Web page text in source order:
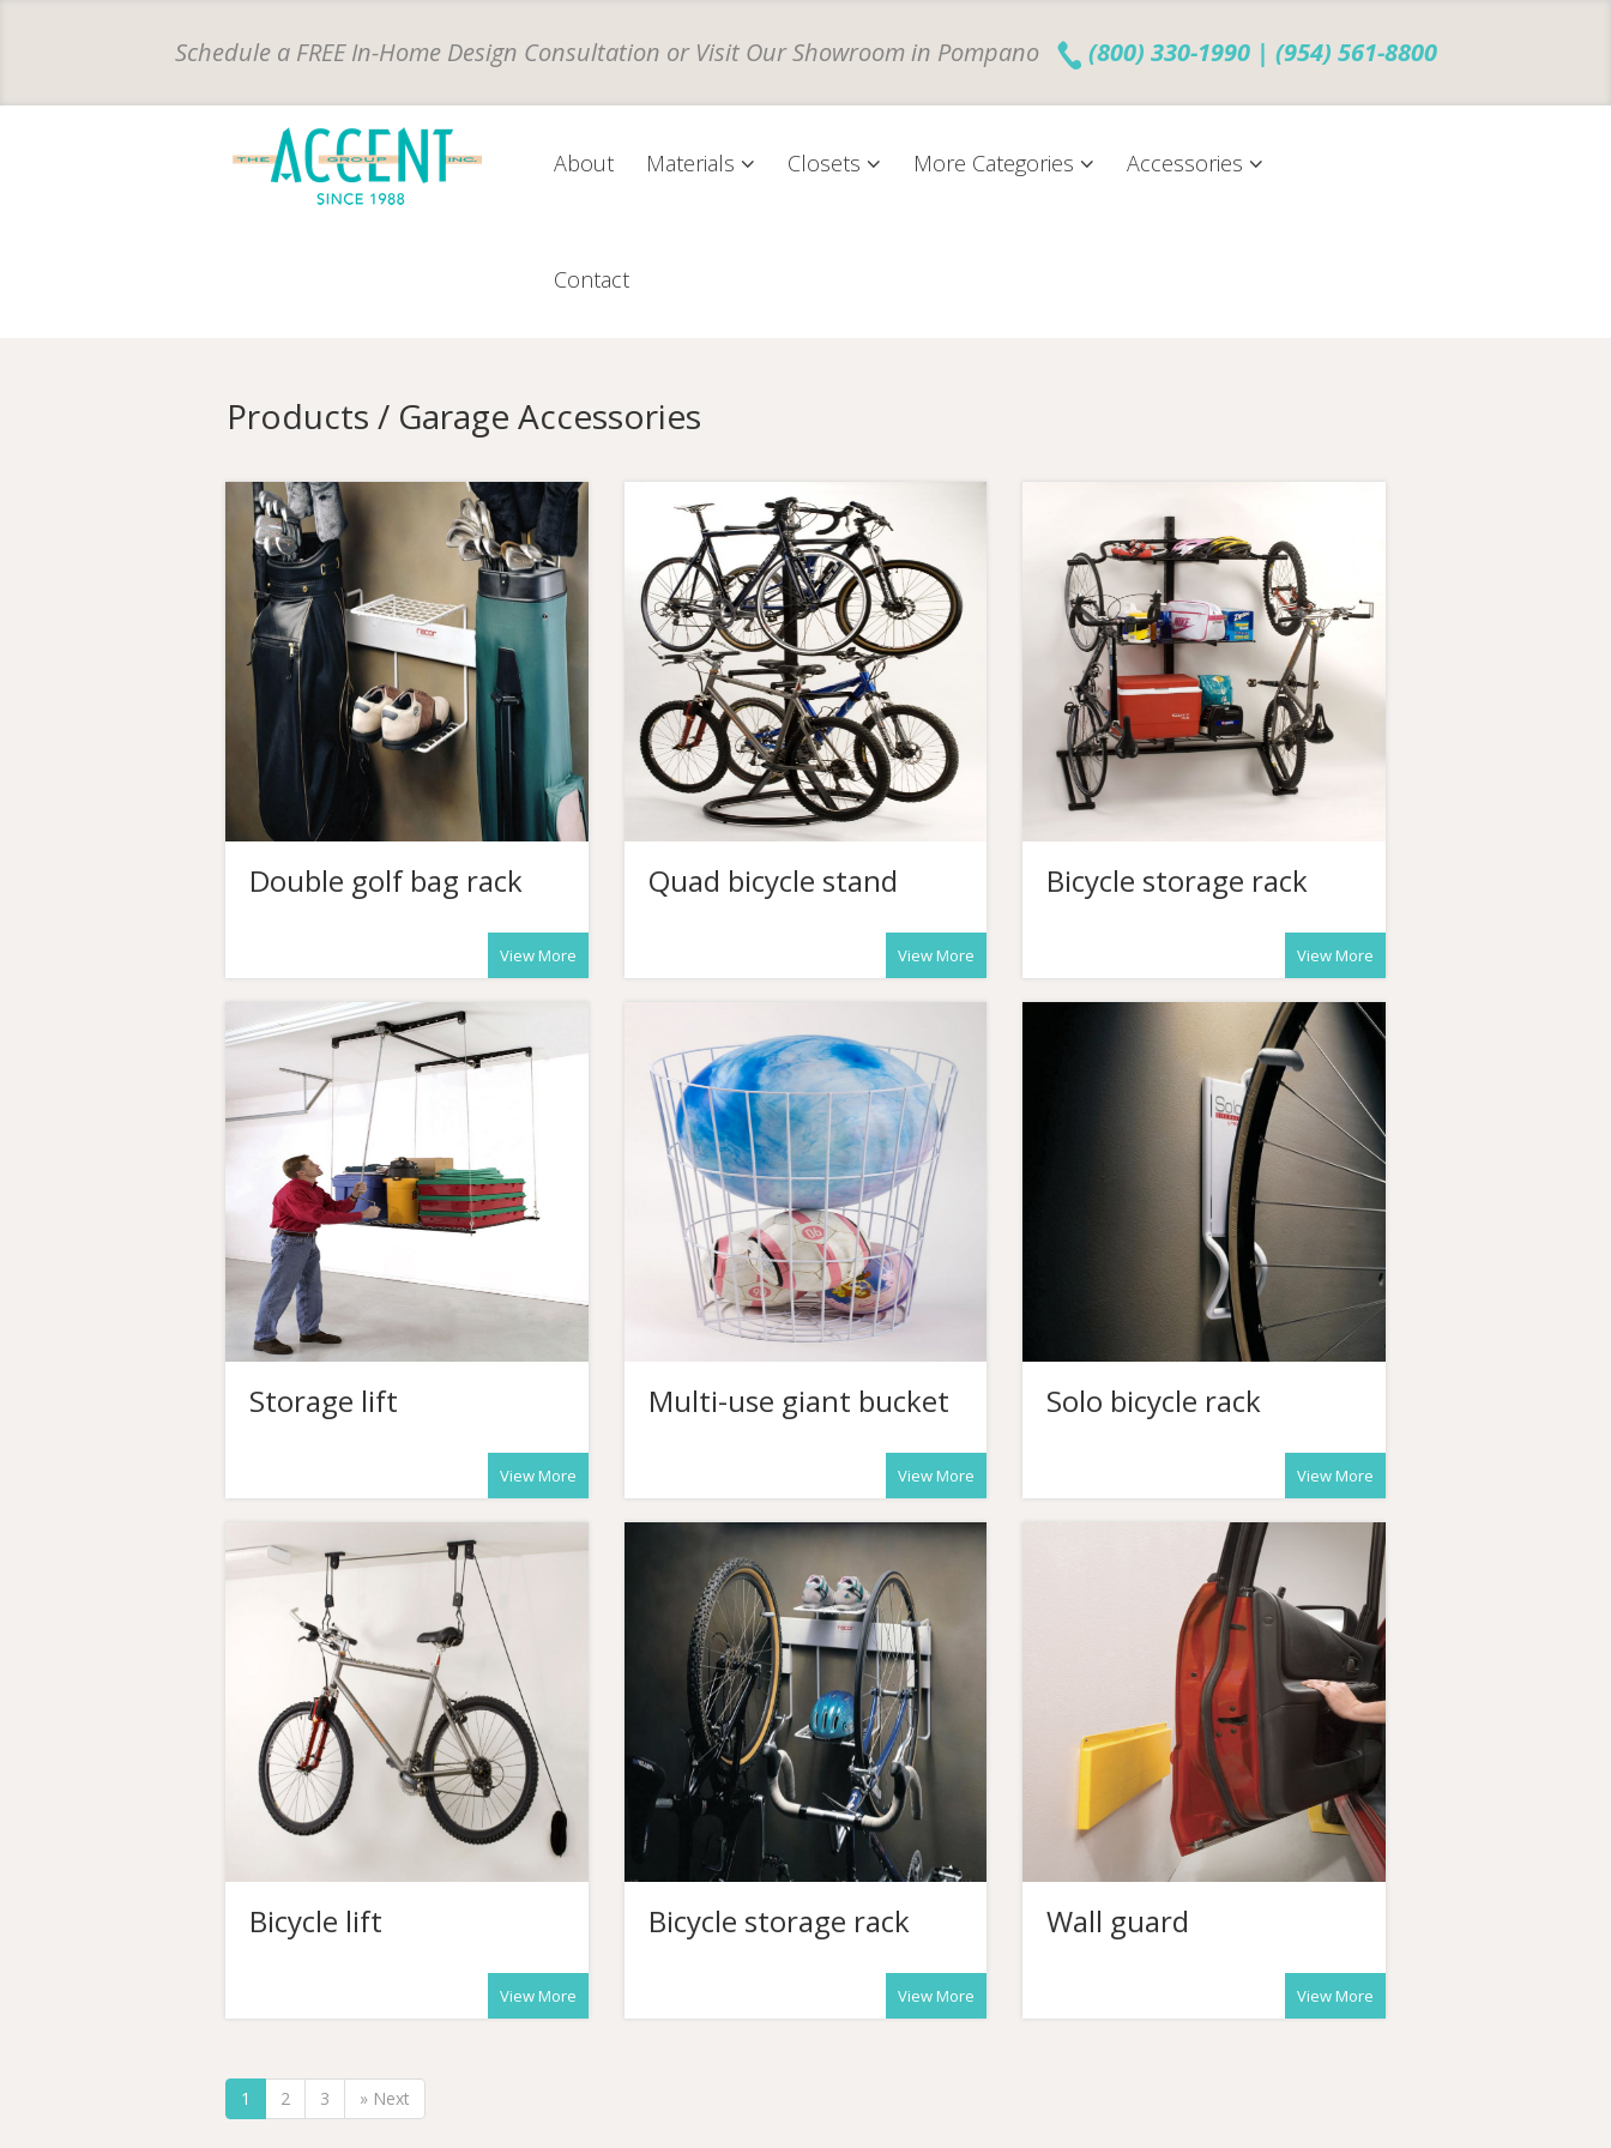
Schedule a FREE In-Home Design Consultation or Visit Our Showroomin Pompano (800) 330-1990 | (954) 561-8800
About Materials Closets More Categories Accessories
Contact
Products / Garage Accessories
Double golf bag rack
View More
Quad bicycle stand
View More
Bicycle storage rack
View More
Storage lift
View More
Multi-use giant bucket
View More
Solo bicycle rack
View More
Bicycle lift
View More
Bicycle storage rack
View More
Wall guard
View More
1 2 3 » Next